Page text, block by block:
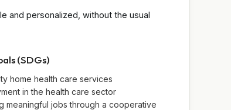
and personalized, without the usual
(SDGs)
home health care services
in the health care sector
meaningful jobs through a cooperative